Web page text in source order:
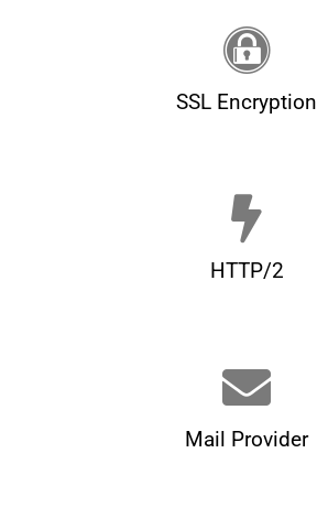
SSL Encryption
HTTP/2
Mail Provider